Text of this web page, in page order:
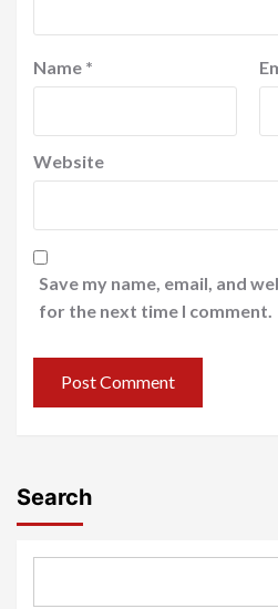
Name *
Website
Save my name, email, and
for the next time I comment.
Search